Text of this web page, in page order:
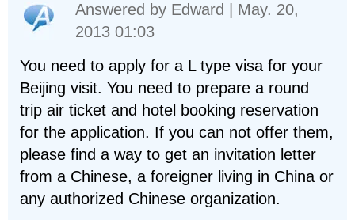
Answered by Edward
| May. 20,
2013 01:03
You need to apply for a L type visa for your
Beijing visit. You need to prepare a round
trip air ticket and hotel booking reservation
for the application. If you can not offer them,
please find a way to get an invitation letter
from a Chinese, a foreigner living in China or
any authorized Chinese organization.